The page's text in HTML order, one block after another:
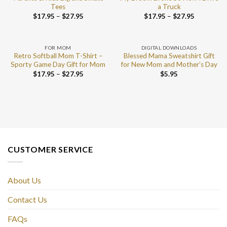
Tees
$17.95 – $27.95
a Truck
$17.95 – $27.95
FOR MOM
Retro Softball Mom T-Shirt –
Sporty Game Day Gift for Mom
$17.95 – $27.95
DIGITAL DOWNLOADS
Blessed Mama Sweatshirt Gift
for New Mom and Mother’s Day
$5.95
CUSTOMER SERVICE
About Us
Contact Us
FAQs